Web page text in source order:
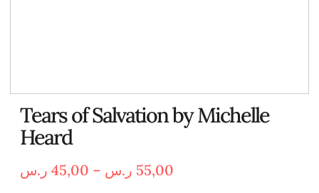
Tears of Salvation by Michelle
Heard
45,00 ر.س – 55,00 ر.س